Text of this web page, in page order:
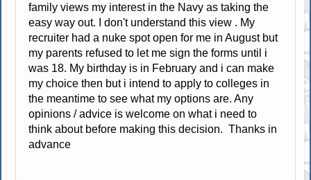
family views my interest in the Navy as taking the
easy way out. I don't understand this view . My
recruiter had a nuke spot open for me in August but
my parents refused to let me sign the forms until i
was 18. My birthday is in February and i can make
my choice then but i intend to apply to colleges in
the meantime to see what my options are. Any
opinions / advice is welcome on what i need to
think about before making this decision. Thanks in
advance